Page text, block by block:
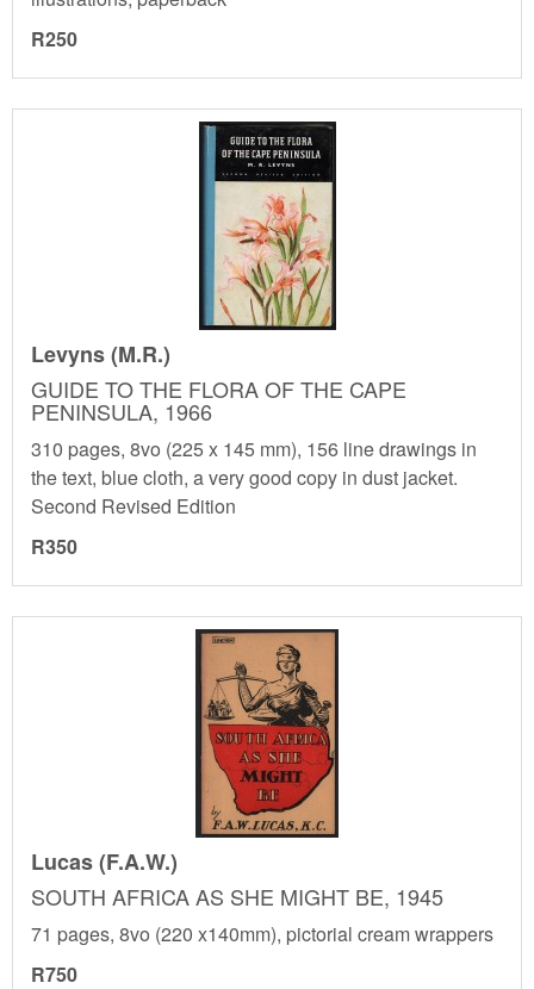
R250
Levyns (M.R.)
GUIDE TO THE FLORA OF THE CAPE
PENINSULA, 1966
310 pages, 8vo (225 x 145 mm), 156 line drawings in
the text, blue cloth, a very good copy in dust jacket.
Second Revised Edition
R350
Lucas (F.A.W.)
SOUTH AFRICA AS SHE MIGHT BE, 1945
71 pages, 8vo (220 x140mm), pictorial cream wrappers
R750